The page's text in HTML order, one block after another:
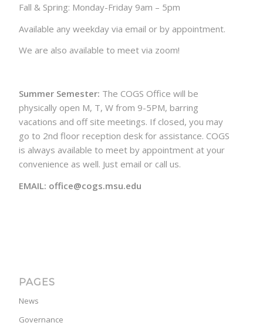
Fall & Spring: Monday-Friday 9am – 5pm
Available any weekday via email or by appointment.
We are also available to meet via zoom!
Summer Semester: The COGS Office will be
physically open M, T, W from 9-5PM, barring
vacations and off site meetings. If closed, you may
go to 2nd floor reception desk for assistance. COGS
is always available to meet by appointment at your
convenience as well. Just email or call us.
EMAIL: office@cogs.msu.edu
PAGES
News
Governance